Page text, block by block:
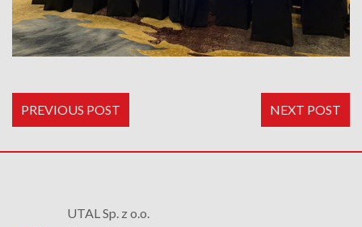
PREVIOUS POST NEXT POST
UTAL Sp. z o.o.